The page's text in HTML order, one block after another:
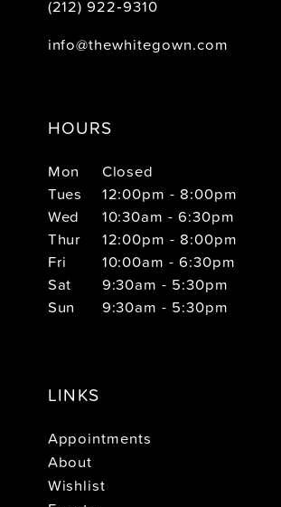
(212) 922‑9310
info@thewhitegown.com
HOURS
Mon
Closed
Tues
12:00pm - 8:00pm
Wed
10:30am - 6:30pm
Thur
12:00pm - 8:00pm
Fri
10:00am - 6:30pm
Sat
9:30am - 5:30pm
Sun
9:30am - 5:30pm
LINKS
Appointments
About
Wishlist